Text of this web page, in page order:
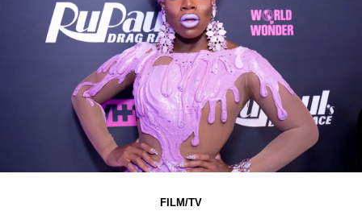
FILM/TV